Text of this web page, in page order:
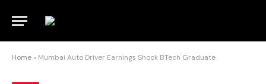
Home » Mumbai Auto Driver Earnings Shock BTech Graduate